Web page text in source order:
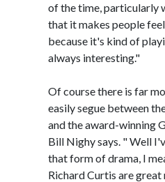
of the time, particularly
that it makes people
because it's kind of
always interesting."
Of course there is far
easily segue between
and the award-winning
Bill Nighy says. " Well
that form of drama, I
Richard Curtis are